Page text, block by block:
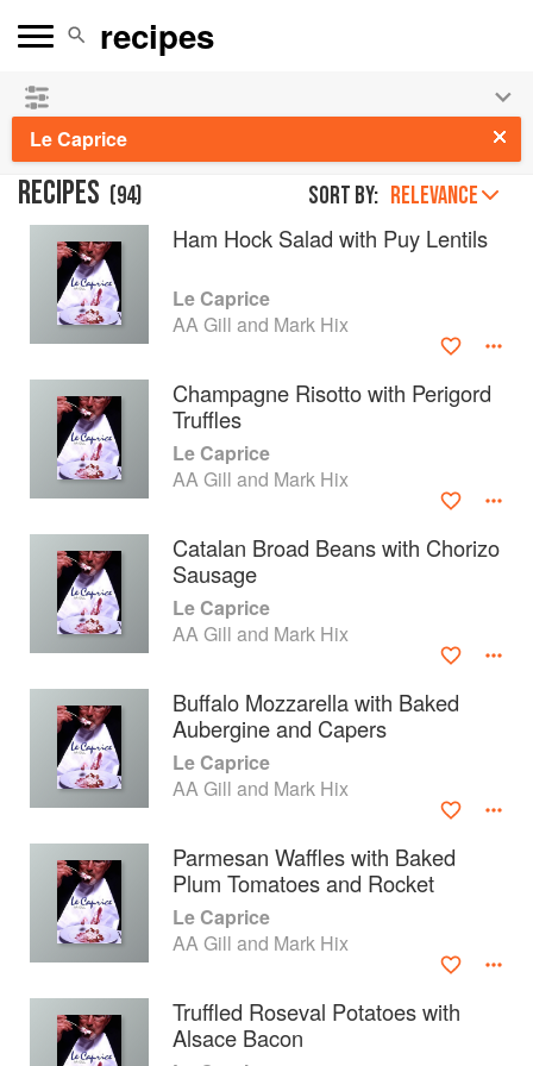
Le Caprice
RECIPES (94) Sort by: RELEVANCE
Ham Hock Salad with Puy Lentils
Le Caprice
AA Gill and Mark Hix
Champagne Risotto with Perigord
Truffles
Le Caprice
AA Gill and Mark Hix
Catalan Broad Beans with Chorizo
Sausage
Le Caprice
AA Gill and Mark Hix
Buffalo Mozzarella with Baked
Aubergine and Capers
Le Caprice
AA Gill and Mark Hix
Parmesan Waffles with Baked
Plum Tomatoes and Rocket
Le Caprice
AA Gill and Mark Hix
Truffled Roseval Potatoes with
Alsace Bacon
See our
About
faq
Contact
Privacy
Gifts